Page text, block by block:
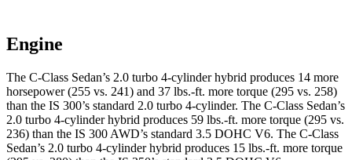
Engine
The C-Class Sedan’s 2.0 turbo 4-cylinder hybrid produces 14 more
horsepower (255 vs. 241) and 37 lbs.-ft. more torque (295 vs. 258)
than the IS 300’s standard 2.0 turbo 4-cylinder. The C-Class Sedan’s
2.0 turbo 4-cylinder hybrid produces 59 lbs.-ft. more torque (295 vs.
236) than the IS 300 AWD’s standard 3.5 DOHC V6. The C-Class
Sedan’s 2.0 turbo 4-cylinder hybrid produces 15 lbs.-ft. more torque